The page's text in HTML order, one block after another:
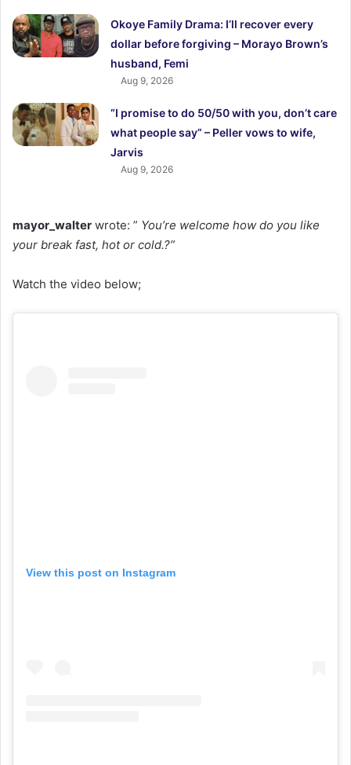
Okoye Family Drama: I’ll recover every
dollar before forgiving – Morayo Brown’s
husband, Femi
Aug 9, 2026
“I promise to do 50/50 with you, don’t care
what people say” – Peller vows to wife,
Jarvis
Aug 9, 2026
mayor_walter wrote: ” You’re welcome how do you like
your break fast, hot or cold.?”
Watch the video below;
View this post on Instagram